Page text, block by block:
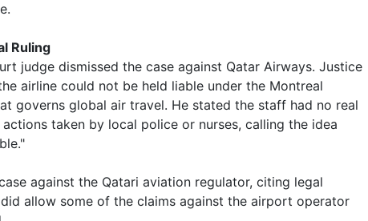
Ruling
judge dismissed the case against Qatar Airways. Justice
airline could not be held liable under the Montreal
governs global air travel. He stated the staff had no real
taken by local police or nurses, calling the idea
against the Qatari aviation regulator, citing legal
allow some of the claims against the airport operator